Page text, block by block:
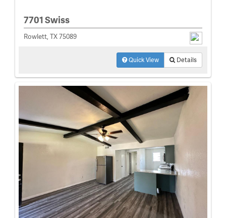
7701 Swiss
Rowlett, TX 75089
Quick View Details